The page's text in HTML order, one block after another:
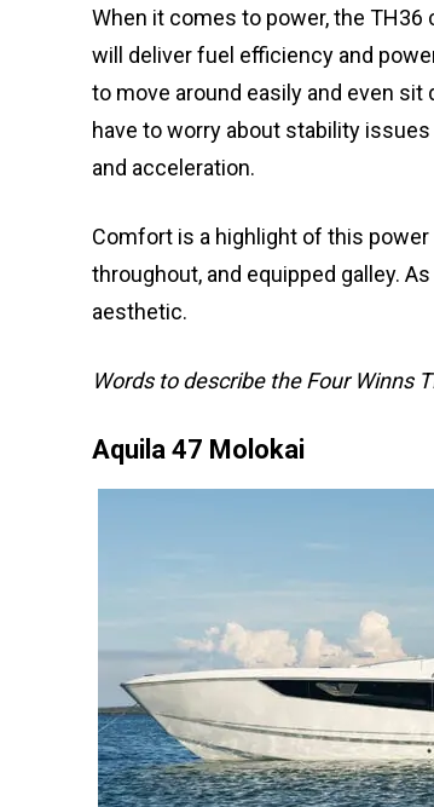
When it comes to power, the
will deliver fuel efficiency and
to move around easily and even
have to worry about stability
and acceleration.
Comfort is a highlight of this
throughout, and equipped galley.
aesthetic.
Words to describe the Four Winns
Aquila 47 Molokai